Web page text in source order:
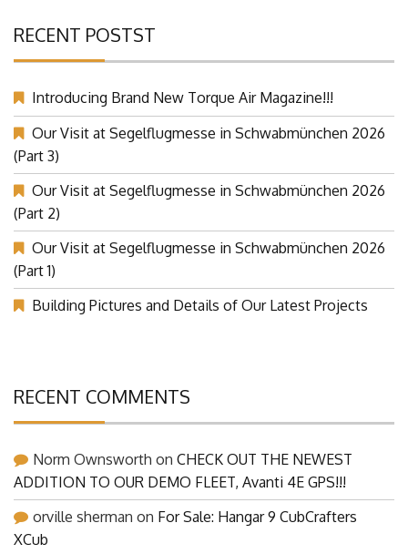
RECENT POSTST
Introducing Brand New Torque Air Magazine!!!
Our Visit at Segelflugmesse in Schwabmünchen 2026
(Part 3)
Our Visit at Segelflugmesse in Schwabmünchen 2026
(Part 2)
Our Visit at Segelflugmesse in Schwabmünchen 2026
(Part 1)
Building Pictures and Details of Our Latest Projects
RECENT COMMENTS
Norm Ownsworth on CHECK OUT THE NEWEST
ADDITION TO OUR DEMO FLEET, Avanti 4E GPS!!!
orville sherman on For Sale: Hangar 9 CubCrafters
XCub